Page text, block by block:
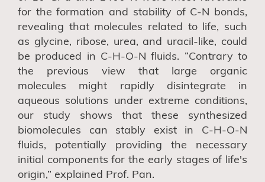
for the formation and stability of C-N bonds,
revealing that molecules related to life, such
as glycine, ribose, urea, and uracil-like, could
be produced in C-H-O-N fluids. “Contrary to
the previous view that large organic
molecules might rapidly disintegrate in
aqueous solutions under extreme conditions,
our study shows that these synthesized
biomolecules can stably exist in C-H-O-N
fluids, potentially providing the necessary
initial components for the early stages of life's
origin,” explained Prof. Pan.